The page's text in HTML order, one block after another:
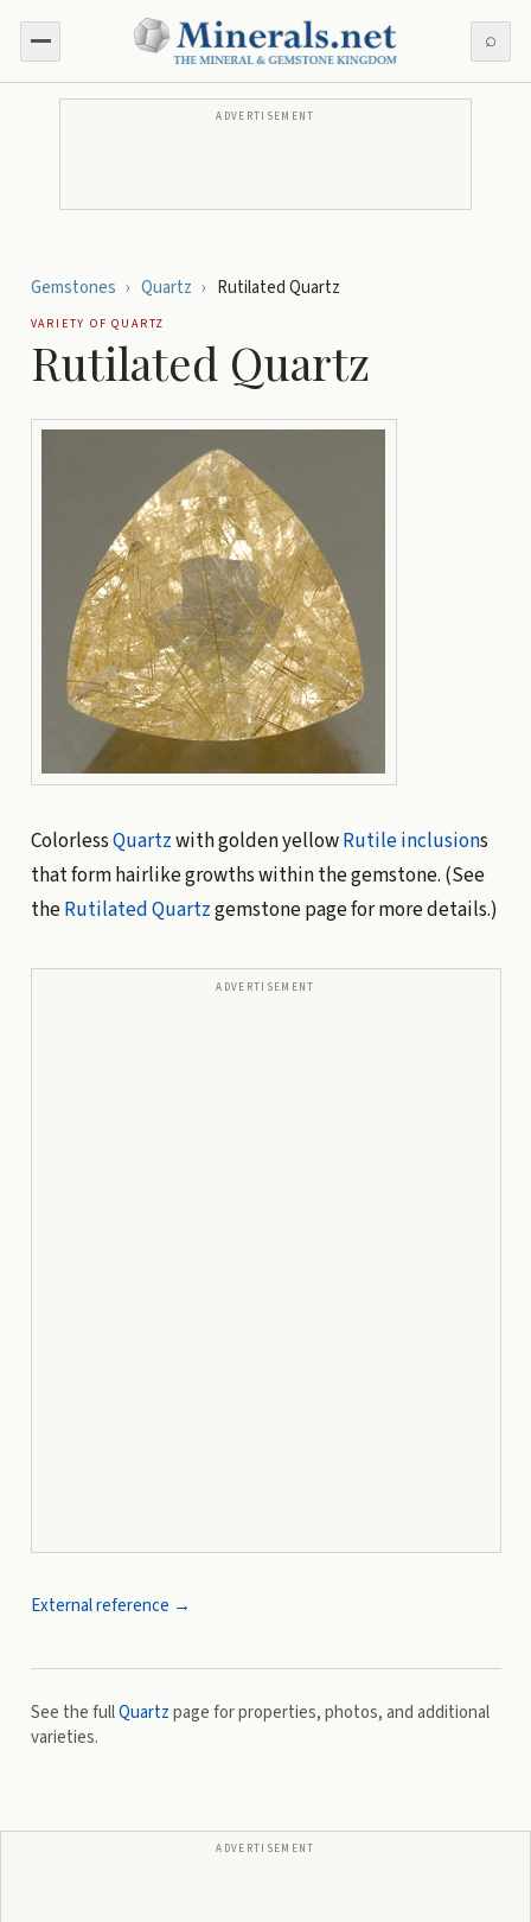
⌕
ADVERTISEMENT
Gemstones › Quartz › Rutilated Quartz
VARIETY OFQUARTZ
Rutilated Quartz
ColorlessQuartzwith golden yellowRutileinclusions
that form hairlike growths within the gemstone. (See
theRutilated Quartzgemstone page for more details.)
ADVERTISEMENT
External reference →
See the fullQuartzpage for properties, photos, and additional
varieties.
ADVERTISEMENT